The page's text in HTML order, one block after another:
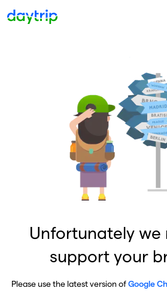
Unfortunately we
support your
Please use the latest version ofGoogle